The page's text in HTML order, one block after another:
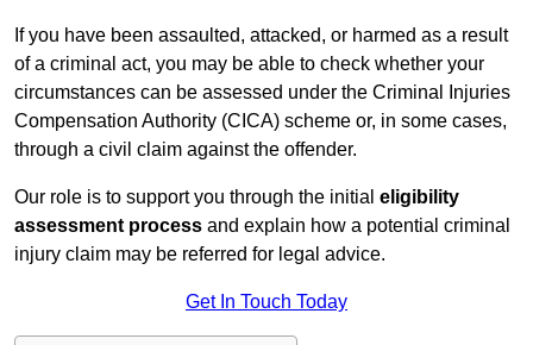
If you have been assaulted, attacked, or harmed as a result
of a criminal act, you may be able to check whether your
circumstances can be assessed under the Criminal Injuries
Compensation Authority (CICA) scheme or, in some cases,
through a civil claim against the offender.
Our role is to support you through the initial eligibility
assessment process and explain how a potential criminal
injury claim may be referred for legal advice.
Get In Touch Today